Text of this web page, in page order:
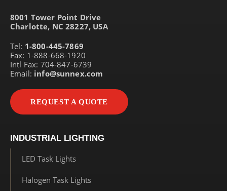
8001 Tower Point Drive
Charlotte, NC 28227, USA
Tel: 1-800-445-7869
Fax: 1-888-668-1920
Intl Fax: 704-847-6739
Email: info@sunnex.com
REQUEST A QUOTE
INDUSTRIAL LIGHTING
LED Task Lights
Halogen Task Lights